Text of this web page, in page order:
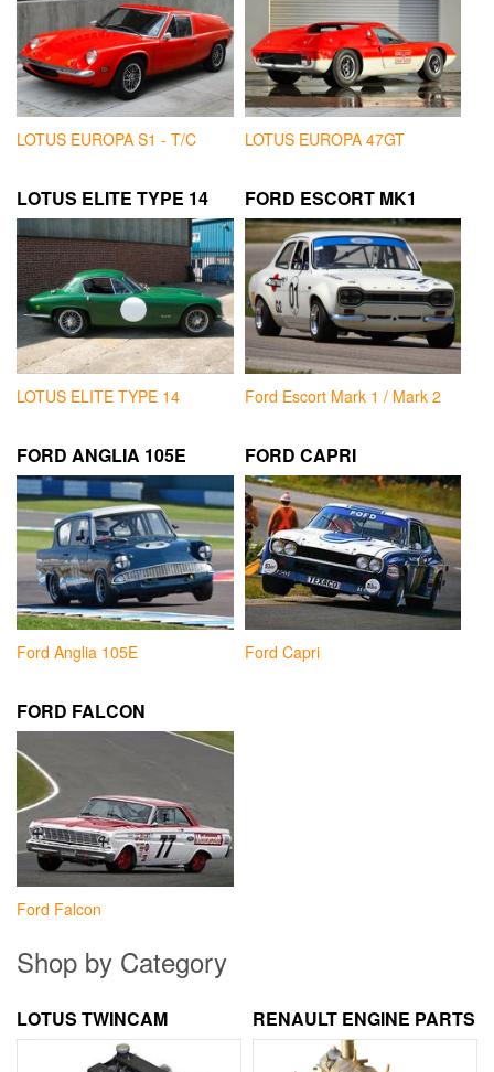
LOTUS EUROPA S1 - T/C LOTUS EUROPA 47GT
LOTUS ELITE TYPE 14
LOTUS ELITE TYPE 14
FORD ESCORT MK1
Ford Escort Mark 1 / Mark 2
FORD ANGLIA 105E
Ford Anglia 105E
FORD CAPRI
Ford Capri
FORD FALCON
Ford Falcon
Shop by Category
LOTUS TWINCAM RENAULT ENGINE PARTS